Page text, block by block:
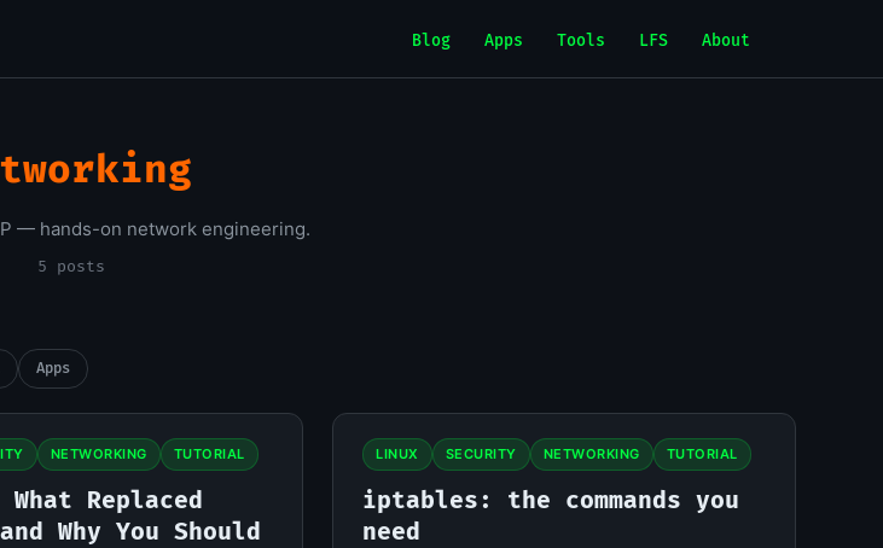
Blog Apps Tools LFS About
— hands-on network engineering.
5 posts
Apps
NETWORKING TUTORIAL
Replaced
Why You Should
LINUX SECURITY NETWORKING TUTORIAL
iptables: the commands you
need